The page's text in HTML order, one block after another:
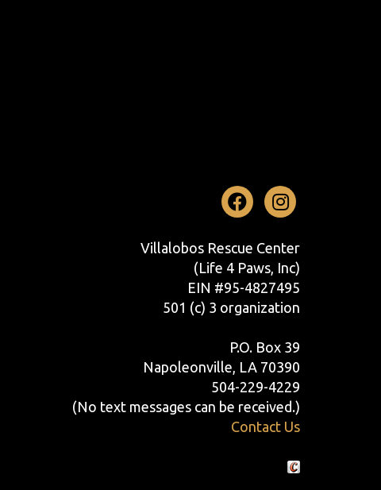
Facebook
Villalobos Rescue Center
(Life 4 Paws, Inc)
EIN #95-4827495
501 (c) 3 organization
P.O. Box 39
Napoleonville, LA 70390
504-229-4229
(No text messages can be received.)
Contact Us
Crafted by